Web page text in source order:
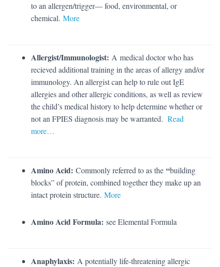
to an allergen/trigger— food, environmental, or
chemical. More
Allergist/Immunologist: A medical doctor who has
recieved additional training in the areas of allergy and/or
immunology. An allergist can help to rule out IgE
allergies and other allergic conditions, as well as review
the child’s medical history to help determine whether or
not an FPIES diagnosis may be warranted. Read
more…
Amino Acid: Commonly referred to as the “building
blocks” of protein, combined together they make up an
intact protein structure. More
Amino Acid Formula: see Elemental Formula
Anaphylaxis: A potentially life-threatening allergic